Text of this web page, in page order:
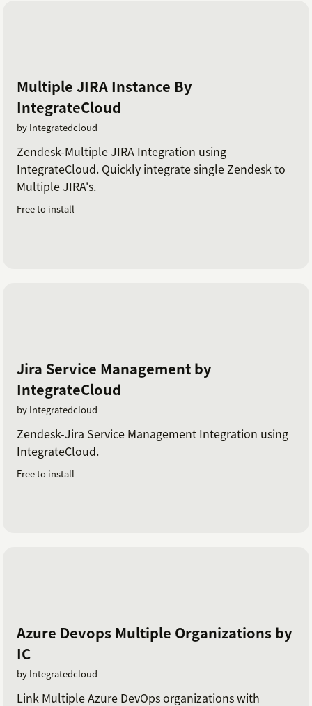
Multiple JIRA Instance By
IntegrateCloud
by Integratedcloud
Zendesk-Multiple JIRA Integration using
IntegrateCloud. Quickly integrate single Zendesk to
Multiple JIRA's.
Free to install
Jira Service Management by
IntegrateCloud
by Integratedcloud
Zendesk-Jira Service Management Integration using
IntegrateCloud.
Free to install
Azure Devops Multiple Organizations by
IC
by Integratedcloud
Link Multiple Azure DevOps organizations with